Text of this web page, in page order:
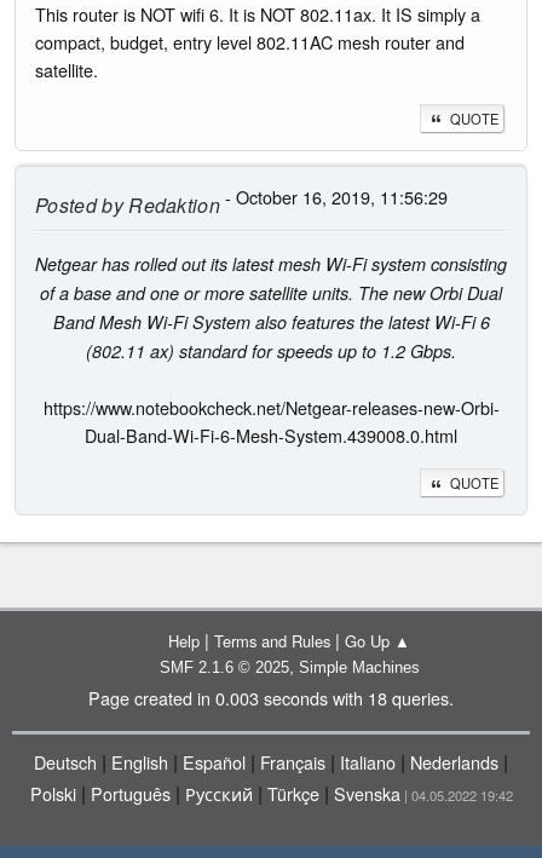
This router is NOT wifi 6. It is NOT 802.11ax. It IS simply a
compact, budget, entry level 802.11AC mesh router and
satellite.
QUOTE
Posted byRedaktion- October 16, 2019, 11:56:29
Netgear has rolled out its latest mesh Wi-Fi system consisting
of a base and one or more satellite units. The new Orbi Dual
Band Mesh Wi-Fi System also features the latest Wi-Fi 6
(802.11 ax) standard for speeds up to 1.2 Gbps.
https://www.notebookcheck.net/Netgear-releases-new-Orbi-
Dual-Band-Wi-Fi-6-Mesh-System.439008.0.html
QUOTE
Help | Terms and Rules | Go Up ▲
SMF 2.1.6 © 2025, Simple Machines
Page created in 0.003 seconds with 18 queries.
Deutsch | English | Español | Français | Italiano | Nederlands |
Polski| Português| Русский | Türkçe| Svenska | 04.05.2022 19:42